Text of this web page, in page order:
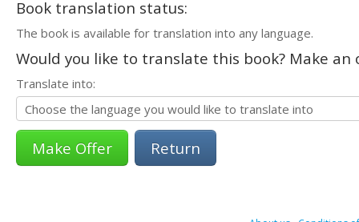
Book translation status:
The book is available for translation into any language.
Would you like to translate this book? Make
Translate into:
Return